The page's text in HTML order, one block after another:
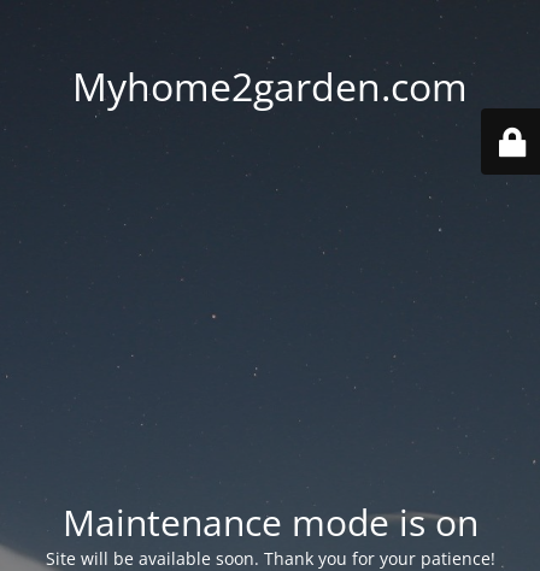
Myhome2garden.com
Maintenance mode is on
Site will be available soon. Thank you for your patience!